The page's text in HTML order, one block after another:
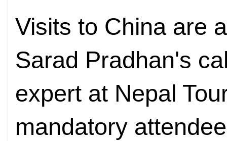
Visits to China are
Sarad Pradhan's
expert at Nepal
mandatory